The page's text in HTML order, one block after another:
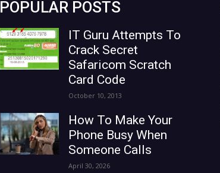
POPULAR POSTS
IT Guru Attempts To
Crack Secret
Safaricom Scratch
Card Code
October 10, 2013
How To Make Your
Phone Busy When
Someone Calls
April 30, 2026